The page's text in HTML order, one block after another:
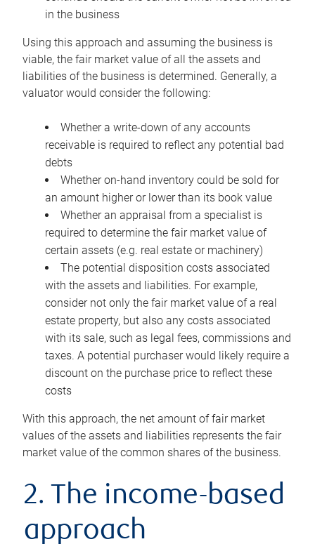
in the business
Using this approach and assuming the business is
viable, the fair market value of all the assets and
liabilities of the business is determined. Generally, a
valuator would consider the following:
Whether a write-down of any accounts
receivable is required to reflect any potential bad
debts
Whether on-hand inventory could be sold for
an amount higher or lower than its book value
Whether an appraisal from a specialist is
required to determine the fair market value of
certain assets (e.g. real estate or machinery)
The potential disposition costs associated
with the assets and liabilities. For example,
consider not only the fair market value of a real
estate property, but also any costs associated
with its sale, such as legal fees, commissions and
taxes. A potential purchaser would likely require a
discount on the purchase price to reflect these
costs
With this approach, the net amount of fair market
values of the assets and liabilities represents the fair
market value of the common shares of the business.
2. The income-based
approach